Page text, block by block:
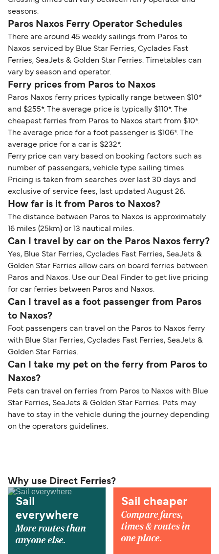
seasons.
Paros Naxos Ferry Operator Schedules
There are around 45 weekly sailings from Paros to
Naxos serviced by Blue Star Ferries, Cyclades Fast
Ferries, SeaJets & Golden Star Ferries. Timetables can
vary by season and operator.
Ferry prices from Paros to Naxos
Paros Naxos ferry prices typically range between $10*
and $255*. The average price is typically $110*. The
cheapest ferries from Paros to Naxos start from $10*.
The average price for a foot passenger is $106*. The
average price for a car is $232*.
Ferry price can vary based on booking factors such as
number of passengers, vehicle type sailing times.
Pricing is taken from searches over last 30 days and
exclusive of service fees, last updated August 26.
How far is it from Paros to Naxos?
The distance between Paros to Naxos is approximately
16 miles (25km) or 13 nautical miles.
Can I travel by car on the Paros Naxos ferry?
Yes, Blue Star Ferries, Cyclades Fast Ferries, SeaJets &
Golden Star Ferries allow cars on board ferries between
Paros and Naxos. Use our Deal Finder to get live pricing
for car ferries between Paros and Naxos.
Can I travel as a foot passenger from Paros
to Naxos?
Foot passengers can travel on the Paros to Naxos ferry
with Blue Star Ferries, Cyclades Fast Ferries, SeaJets &
Golden Star Ferries.
Can I take my pet on the ferry from Paros to
Naxos?
Pets can travel on ferries from Paros to Naxos with Blue
Star Ferries, SeaJets & Golden Star Ferries. Pets may
have to stay in the vehicle during the journey depending
on the operators guidelines.
Why use Direct Ferries?
Sail
everywhere
More routes than
anyone else.
Sail cheaper
Compare fares,
times & routes in
one place.